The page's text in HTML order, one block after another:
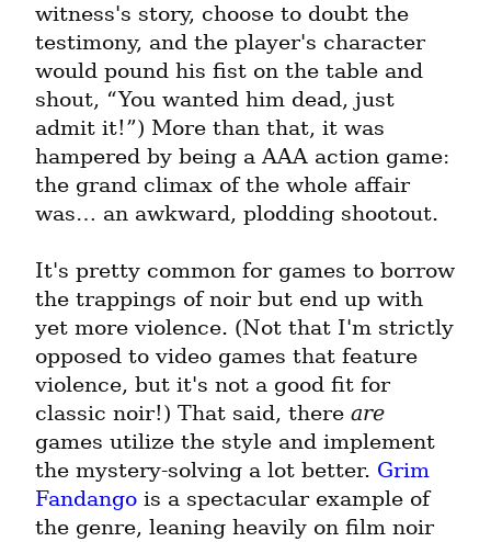
witness's story, choose to doubt the
testimony, and the player's character
would pound his fist on the table and
shout, “You wanted him dead, just
admit it!”) More than that, it was
hampered by being a AAA action game:
the grand climax of the whole affair
was… an awkward, plodding shootout.
It's pretty common for games to borrow
the trappings of noir but end up with
yet more violence. (Not that I'm strictly
opposed to video games that feature
violence, but it's not a good fit for
classic noir!) That said, there are
games utilize the style and implement
the mystery-solving a lot better. Grim
Fandango is a spectacular example of
the genre, leaning heavily on film noir